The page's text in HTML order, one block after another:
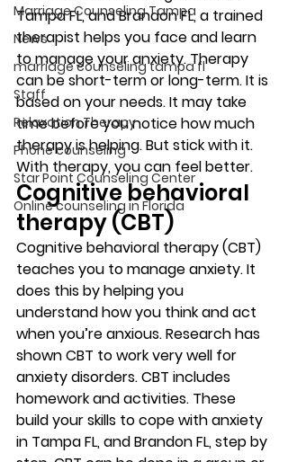
Marriage Counseling Tampa
News
marriage counseling tampa fl
Staff
Relaxation Therapy
Phone counseling
Star Point Counseling Center
Online counseling in Florida
Tampa FL, and Brandon FL, a trained
therapist helps you face and learn
to manage your anxiety. Therapy
can be short-term or long-term. It is
based on your needs. It may take
time before you notice how much
therapy is helping. But stick with it.
With therapy, you can feel better.
Cognitive behavioral
therapy (CBT)
Cognitive behavioral therapy (CBT)
teaches you to manage anxiety. It
does this by helping you
understand how you think and act
when you’re anxious. Research has
shown CBT to work very well for
anxiety disorders. CBT includes
homework and activities. These
build your skills to cope with anxiety
in Tampa FL, and Brandon FL, step by